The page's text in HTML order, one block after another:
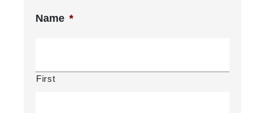
Name *
First